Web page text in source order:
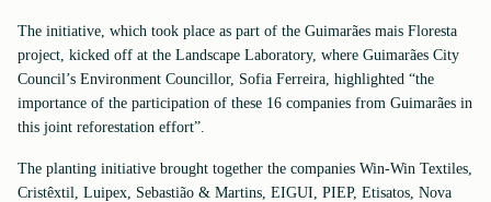
The initiative, which took place as part of the Guimarães mais Floresta
project, kicked off at the Landscape Laboratory, where Guimarães City
Council’s Environment Councillor, Sofia Ferreira, highlighted “the
importance of the participation of these 16 companies from Guimarães in
this joint reforestation effort”.
The planting initiative brought together the companies Win-Win Textiles,
Cristêxtil, Luipex, Sebastião & Martins, EIGUI, PIEP, Etisatos, Nova